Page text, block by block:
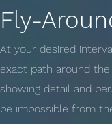
Fly-
At your desired
exact path around
showing detail and
be impossible from